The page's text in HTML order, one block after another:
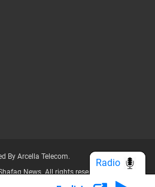
By Arcella Telecom.
News. All rights reserved.
Radio